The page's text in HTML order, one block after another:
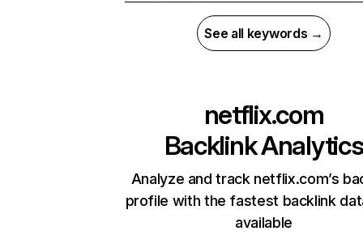
See all keywords →
netflix.com
Backlink Analytics
Analyze and track netflix.com’s
profile with the fastest backlink
available